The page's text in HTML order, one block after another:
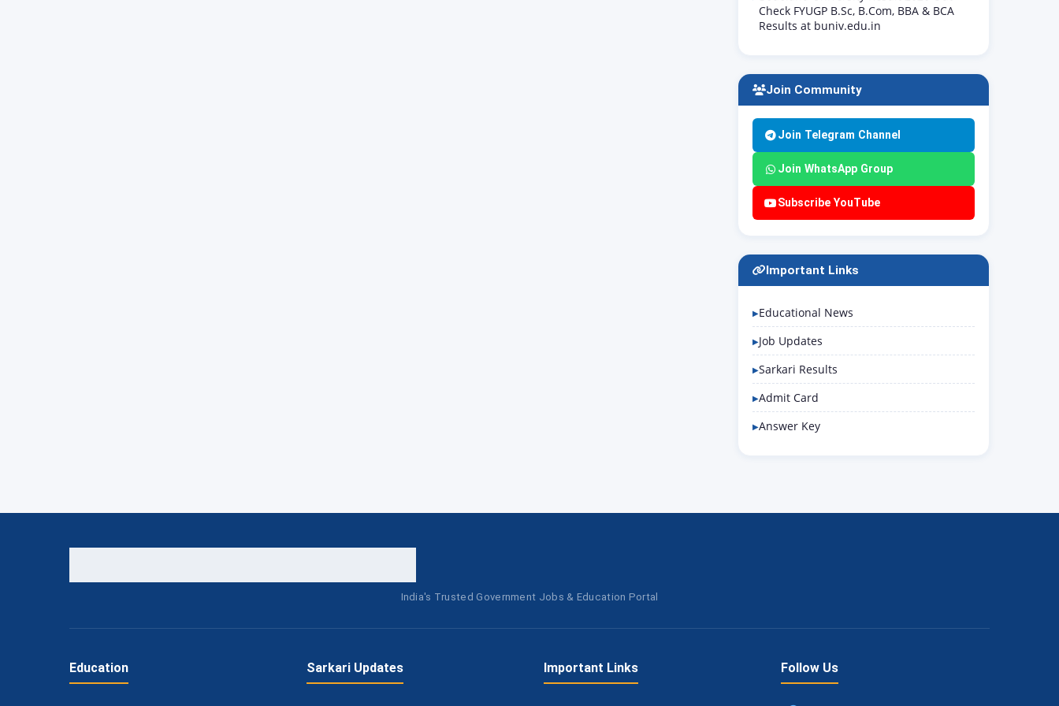
Check FYUGP B.Sc, B.Com, BBA & BCA
Results at buniv.edu.in
Join Community
Join Telegram Channel
Join WhatsApp Group
Subscribe YouTube
Important Links
Educational News
Job Updates
Sarkari Results
Admit Card
Answer Key
India's Trusted Government Jobs & Education Portal
Education Sarkari Updates Important Links Follow Us